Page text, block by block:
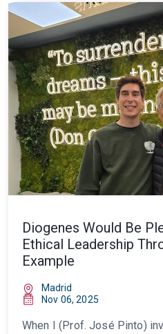
Diogenes Would Be
Ethical Leadership
Example
Madrid
Nov 06, 2025
When I (Prof. José Pinto)